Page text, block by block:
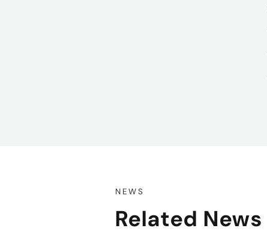
NEWS
Related News